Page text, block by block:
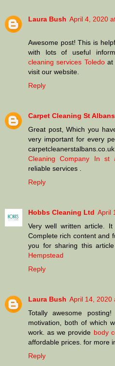
Laura Bush April 4, 2020
Awesome post! This is
with lots of useful
cleaning services Toledoat
visit our website.
Reply
Carpet Cleaning St Albans
Great post, Which you
very important for every
Cleaning Company In st
reliable services .
Reply
Hobbs Cleaning Ltd April
Very well written article.
Complete rich content and
you for sharing this
Hempstead
Reply
Laura Bush April 14, 2020
Totally awesome
motivation, both of which
work. as we provide body
affordable prices. for more
Reply